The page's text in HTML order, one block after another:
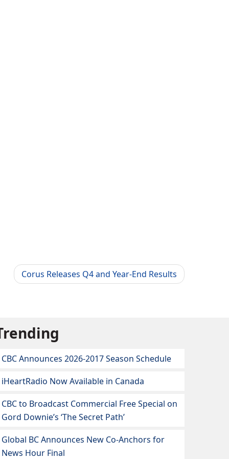
Corus Releases Q4 and Year-End Results
CBC Announces 2026-2017 Season Schedule
iHeartRadio Now Available in Canada
CBC to Broadcast Commercial Free Special on
Gord Downie’s ‘The Secret Path’
Global BC Announces New Co-Anchors for
News Hour Final